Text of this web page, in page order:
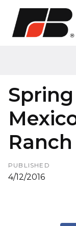
PUBLISHED
4/12/2016